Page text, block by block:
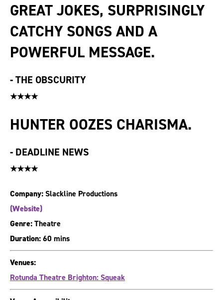
GREAT JOKES, SURPRISINGLY
CATCHY SONGS AND A
POWERFUL MESSAGE.
-THE OBSCURITY
★★★★
HUNTER OOZES CHARISMA.
- DEADLINE NEWS
★★★★
Company:Slackline Productions
(Website)
Genre:Theatre
Duration:60 mins
Venues:
Rotunda Theatre Brighton: Squeak